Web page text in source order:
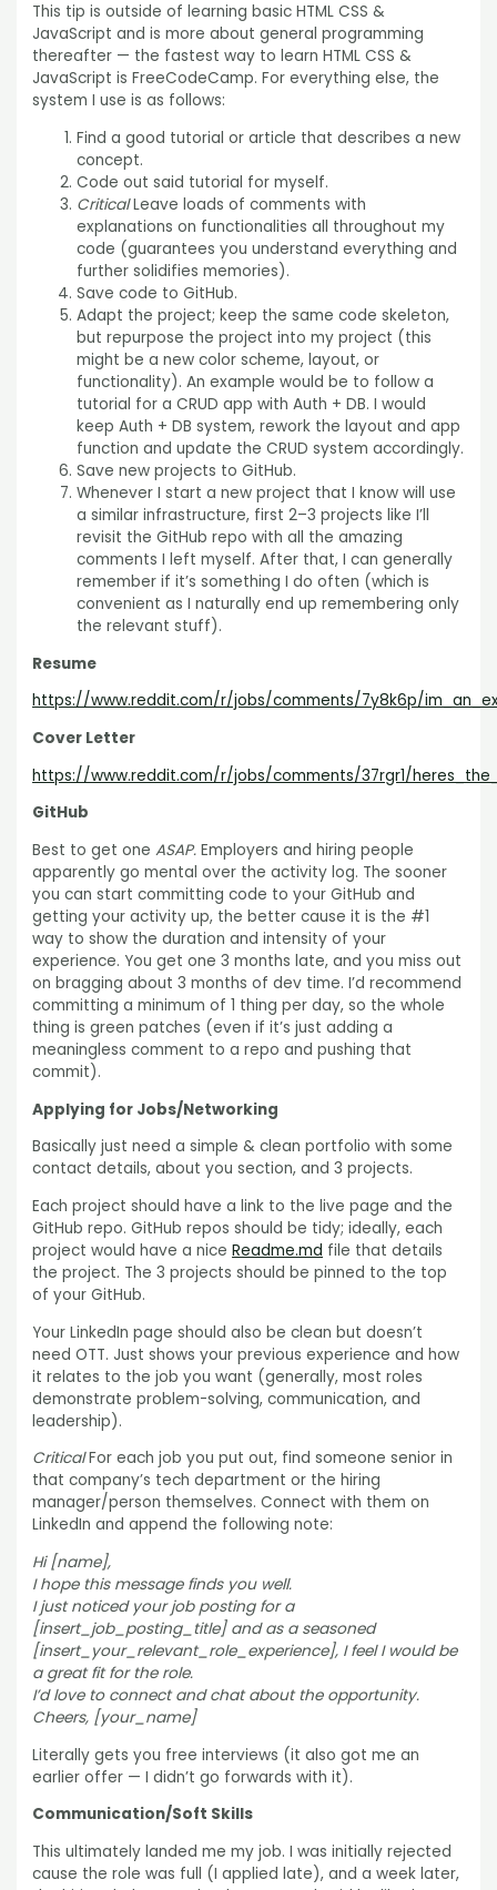
This tip is outside of learning basic HTML CSS &
JavaScript and is more about general programming
thereafter — the fastest way to learn HTML CSS &
JavaScript is FreeCodeCamp. For everything else, the
system I use is as follows:
Find a good tutorial or article that describes a new
concept.
Code out said tutorial for myself.
CriticalLeave loads of comments with
explanations on functionalities all throughout my
code (guarantees you understand everything and
further solidifies memories).
Save code to GitHub.
Adapt the project; keep the same code skeleton,
but repurpose the project into my project (this
might be a new color scheme, layout, or
functionality). An example would be to follow a
tutorial for a CRUD app with Auth + DB. I would
keep Auth + DB system, rework the layout and app
function and update the CRUD system accordingly.
Save new projects to GitHub.
Whenever I start a new project that I know will use
a similar infrastructure, first 2–3 projects like I’ll
revisit the GitHub repo with all the amazing
comments I left myself. After that, I can generally
remember if it’s something I do often (which is
convenient as I naturally end up remembering only
the relevant stuff).
Resume
https://www.reddit.com/r/jobs/comments/7y8k6p/
Cover Letter
https://www.reddit.com/r/jobs/comments/37rgr1/
GitHub
Best to get oneASAP. Employers and hiring people
apparently go mental over the activity log. The sooner
you can start committing code to your GitHub and
getting your activity up, the better cause it is the #1
way to show the duration and intensity of your
experience. You get one 3 months late, and you miss out
on bragging about 3 months of dev time. I’d recommend
committing a minimum of 1 thing per day, so the whole
thing is green patches (even if it’s just adding a
meaningless comment to a repo and pushing that
commit).
Applying for Jobs/Networking
Basically just need a simple & clean portfolio with some
contact details, about you section, and 3 projects.
Each project should have a link to the live page and the
GitHub repo. GitHub repos should be tidy; ideally, each
project would have a niceReadme.md file that details
the project. The 3 projects should be pinned to the top
of your GitHub.
Your LinkedIn page should also be clean but doesn’t
need OTT. Just shows your previous experience and how
it relates to the job you want (generally, most roles
demonstrate problem-solving, communication, and
leadership).
CriticalFor each job you put out, find someone senior in
that company’s tech department or the hiring
manager/person themselves. Connect with them on
LinkedIn and append the following note:
Hi [name],
I hope this message finds you well.
I just noticed your job posting for a
[insert_job_posting_title] and as a seasoned
[insert_your_relevant_role_experience], I feel I would be
a great fit for the role.
I’d love to connect and chat about the opportunity.
Cheers, [your_name]
Literally gets you free interviews (it also got me an
earlier offer — I didn’t go forwards with it).
Communication/Soft Skills
This ultimately landed me my job. I was initially rejected
cause the role was full (I applied late), and a week later,